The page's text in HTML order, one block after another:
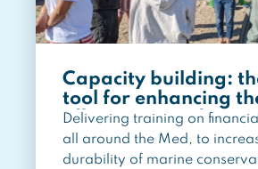
Capacity building:
tool for enhancing
effectiveness of
conservation
Delivering training on
all around the Med, to
durability of marine